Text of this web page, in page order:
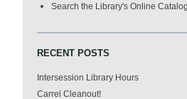
Search the Library's Online Catalog
RECENT POSTS
Intersession Library Hours
Carrel Cleanout!